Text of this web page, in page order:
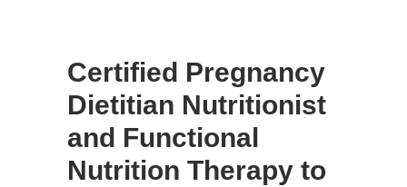
Certified Pregnancy
Dietitian Nutritionist
and Functional
Nutrition Therapy to